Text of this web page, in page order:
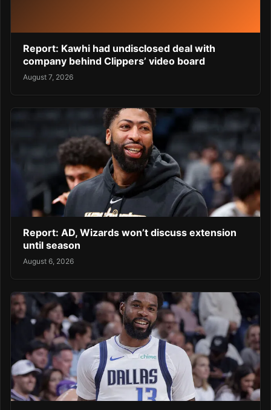
Report: Kawhi had undisclosed deal with
company behind Clippers’ video board
August 7, 2026
Report: AD, Wizards won’t discuss extension
until season
August 6, 2026